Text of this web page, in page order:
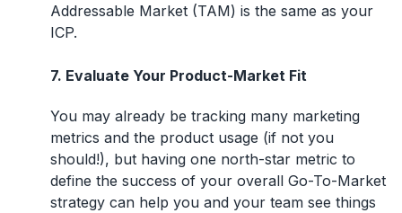
Addressable Market (TAM) is the same as your
ICP.
7. Evaluate Your Product-Market Fit
You may already be tracking many marketing
metrics and the product usage (if not you
should!), but having one north-star metric to
define the success of your overall Go-To-Market
strategy can help you and your team see things